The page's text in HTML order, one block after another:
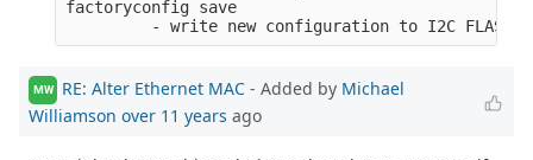
factoryconfig save
MW RE: Alter Ethernet MAC - Added by Michael
Williamson over 11 years ago